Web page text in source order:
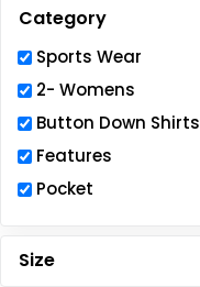
Category
Sports Wear
2- Womens
Button Down Shirts
Features
Pocket
Size